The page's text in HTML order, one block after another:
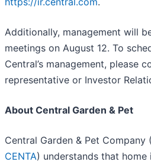
Additionally, management will
meetings on August 12. To
Central’s management, please
representative or Investor
About Central Garden & Pet
Central Garden & Pet Company (
CENTA) understands that